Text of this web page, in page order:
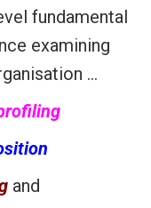
fundamental
examining
…
and